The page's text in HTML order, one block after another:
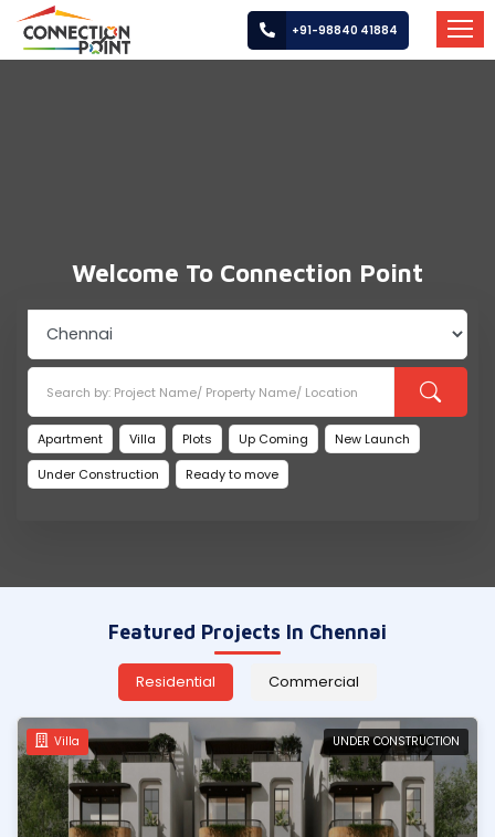
SERVICES
LOCATIONS
CAREER
BUILDERS
POST
US
+91-98840 41884
Welcome To Connection Point
Apartment Villa Plots Up Coming
New Launch
Under Construction
Ready to move
Featured Projects In Chennai
Residential Commercial
Villa UNDER CONSTRUCTION